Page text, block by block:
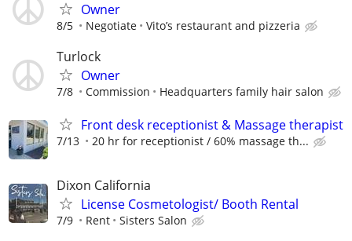
Owner
8/5 Negotiate Vito’s restaurant and pizzeria
Turlock
Owner
7/8 Commission Headquarters family hair salon
Front desk receptionist & Massage therapist
7/13 20 hr for receptionist / 60% massage th...
Dixon California
License Cosmetologist/ Booth Rental
7/9 Rent Sisters Salon